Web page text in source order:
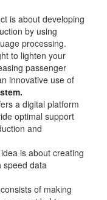
is about developing
by using
processing.
to lighten your
passenger
innovative use of
a digital platform
optimal support
and
is about creating
speed data
of making